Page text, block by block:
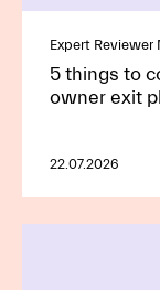
Expert Reviewer
5 things to
owner exit
22.07.2026